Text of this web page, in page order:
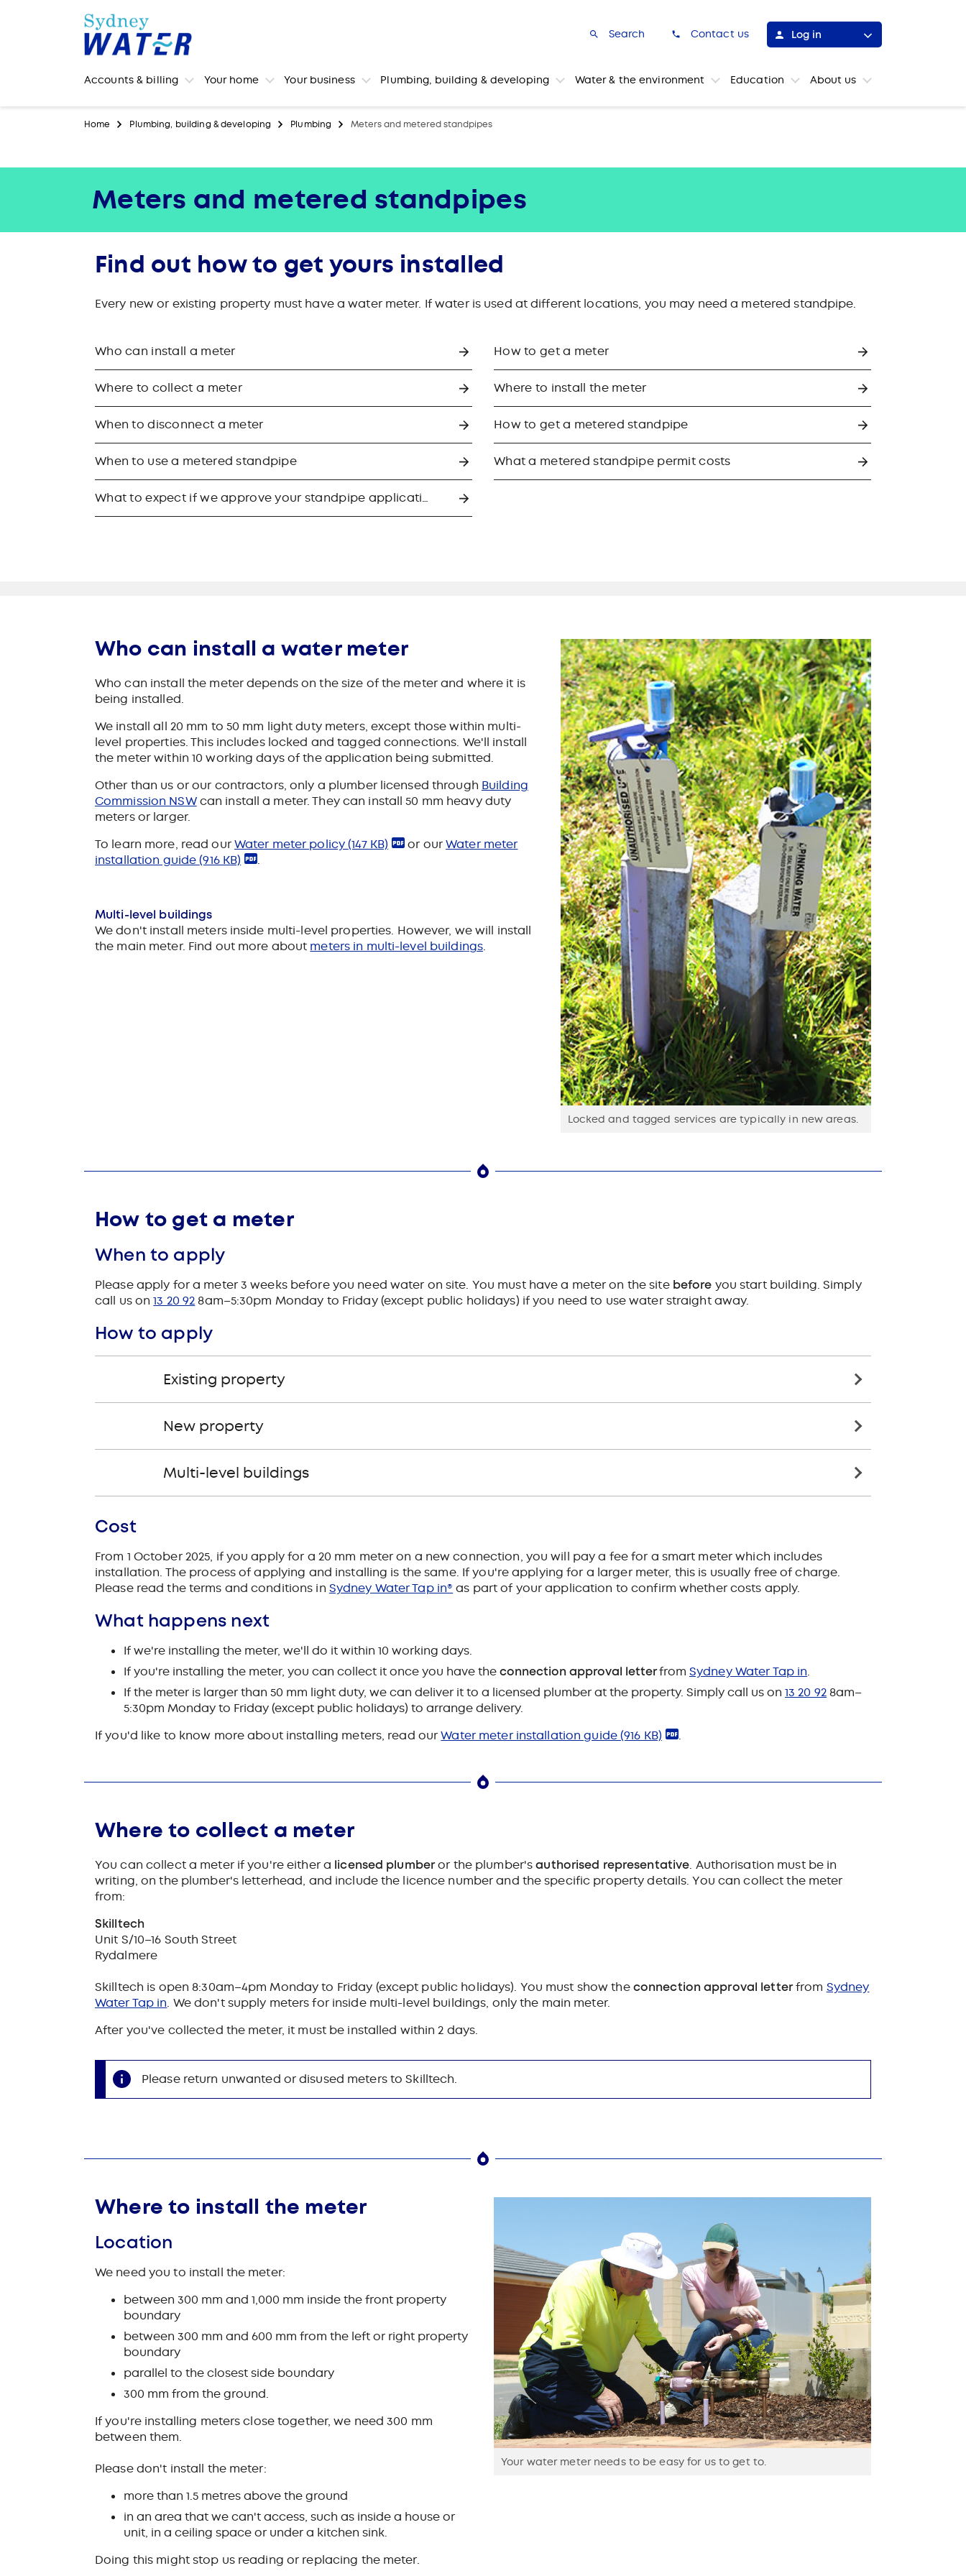
Search Contact us Log in
Accounts & billing Your home Your business Plumbing, building & developing Water & the environment Education About us
Home Plumbing, building & developing Plumbing Meters and metered standpipes
Meters and metered standpipes
Find out how to get yours installed
Every new or existing property must have a water meter. If water is used at different locations, you may need a metered standpipe.
Who can install a meter How to get a meter
Where to collect a meter Where to install the meter
When to disconnect a meter How to get a metered standpipe
When to use a metered standpipe What a metered standpipe permit costs
What to expect if we approve your standpipe application
Who can install a water meter
Who can install the meter depends on the size of the meter and where it is
being installed.
We install all 20 mm to 50 mm light duty meters, except those within multi-
level properties. This includes locked and tagged connections. We'll install
the meter within 10 working days of the application being submitted.
Other than us or our contractors, only a plumber licensed through Building
Commission NSWcan install a meter. They can install 50 mm heavy duty
meters or larger.
To learn more, read ourWater meter policy(147 KB) or ourWater meter
installation guide(916 KB) .
Multi-level buildings
We don't install meters inside multi-level properties. However, we will install
the main meter. Find out more about meters in multi-level buildings.
Locked and tagged services are typically in new areas.
How to get a meter
When to apply
Please apply for a meter 3 weeks before you need water on site. You must have a meter on the site before you start building. Simply
call us on13 20 92 8am–5:30pm Monday to Friday (except public holidays) if you need to use water straight away.
How to apply
Existing property
New property
Multi-level buildings
Cost
From 1 October 2025, if you apply for a 20 mm meter on a new connection, you will pay a fee for a smart meter which includes
installation. The process of applying and installing is the same. If you're applying for a larger meter, this is usually free of charge.
Please read the terms and conditions in Sydney Water Tap in® as part of your application to confirm whether costs apply.
What happens next
If we're installing the meter, we'll do it within 10 working days.
If you're installing the meter, you can collect it once you have theconnection approval letterfrom Sydney Water Tap in.
If the meter is larger than 50 mm light duty, we can deliver it to a licensed plumber at the property. Simply call us on 13 20 928am–
5:30pm Monday to Friday (except public holidays) to arrange delivery.
If you'd like to know more about installing meters, read ourWater meter installation guide(916 KB) .
Where to collect a meter
You can collect a meter if you're either a licensed plumberor the plumber'sauthorised representative. Authorisation must be in
writing, on the plumber's letterhead, and include the licence number and the specific property details. You can collect the meter
from:
Skilltech
Unit S/10–16 South Street
Rydalmere
Skilltech is open 8:30am–4pm Monday to Friday (except public holidays). You must show theconnection approval letterfrom Sydney
Water Tap in. We don't supply meters for inside multi-level buildings, only the main meter.
After you've collected the meter, it must be installed within 2 days.
Please return unwanted or disused meters to Skilltech.
Where to install the meter
Location
We need you to install the meter:
between 300 mm and 1,000 mm inside the front property
boundary
between 300 mm and 600 mm from the left or right property
boundary
parallel to the closest side boundary
300 mm from the ground.
If you're installing meters close together, we need 300 mm
between them.
Please don't install the meter:
more than 1.5 metres above the ground
in an area that we can't access, such as inside a house or
unit, in a ceiling space or under a kitchen sink.
Doing this might stop us reading or replacing the meter.
Your water meter needs to be easy for us to get to.